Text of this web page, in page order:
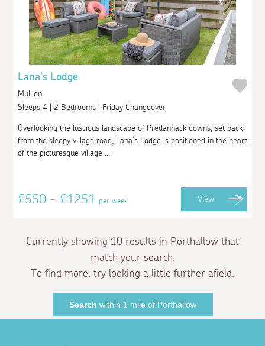
Lana's Lodge
Mullion
Sleeps 4 | 2 Bedrooms | Friday Changeover
Overlooking the luscious landscape of Predannack downs, set back
from the sleepy village road, Lana’s Lodge is positioned in the heart
of the picturesque village ...
£550 - £1251per week View
Currently showing 10 results in Porthallow that
match your search.
To find more, try looking a little further afield.
Search within 1 mile of Porthallow